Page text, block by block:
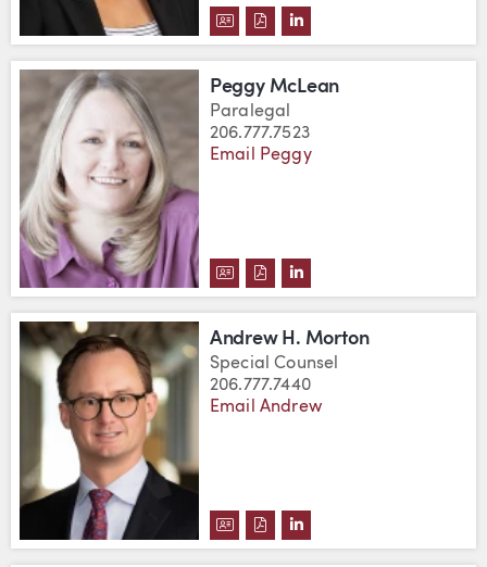
DOWNLOAD LISA LEE'S VCARD
DOWNLOAD LISA LEE'S PDF
VIEW LISA LEE'S
Peggy McLean
Paralegal
206.777.7523
Email Peggy
DOWNLOAD PEGGY MCLEAN'S
DOWNLOAD PEGGY
VIEW PEGGY
Andrew H. Morton
Special Counsel
206.777.7440
Email Andrew
DOWNLOAD ANDREW H.
DOWNLOAD ANDREW H.
VIEW ANDREW H.